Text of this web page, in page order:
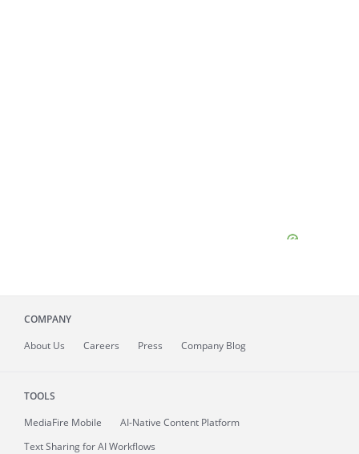
COMPANY
About Us Careers Press Company Blog
TOOLS
MediaFire Mobile
AI-Native Content Platform
Text Sharing for AI Workflows